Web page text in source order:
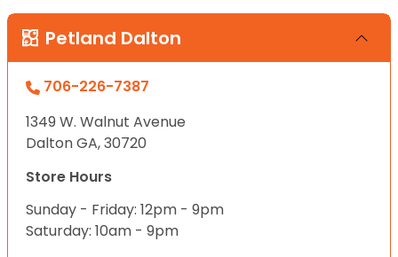
Petland Dalton
706-226-7387
1349 W. Walnut Avenue
Dalton GA, 30720
Store Hours
Sunday - Friday: 12pm - 9pm
Saturday: 10am - 9pm